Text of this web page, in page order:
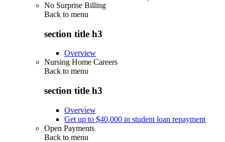
No Surprise Billing
Back to menu
section title h3
Overview
Nursing Home Careers
Back to menu
section title h3
Overview
Get up to $40,000 in student loan repayment
Open Payments
Back to menu